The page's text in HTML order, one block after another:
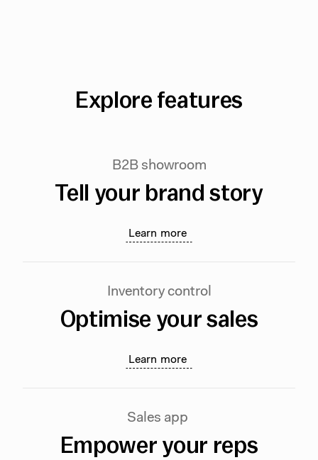
Explore features
B2B showroom
Tell your brand story
Learn more
Inventory control
Optimise your sales
Learn more
Sales app
Empower your reps